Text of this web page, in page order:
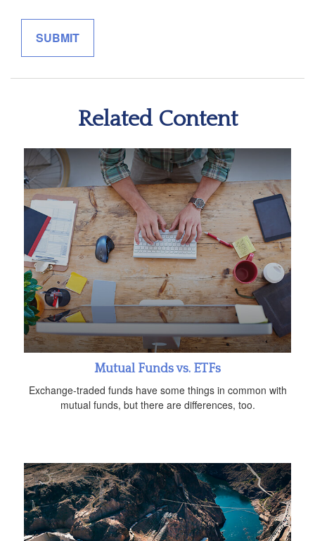
Related Content
Mutual Funds vs. ETFs
Exchange-traded funds have some things in common with
mutual funds, but there are differences, too.